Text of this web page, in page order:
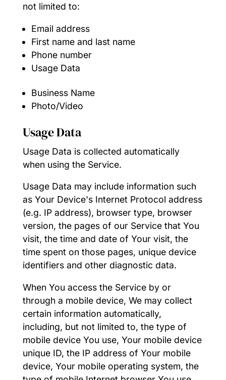
not limited to:
Email address
First name and last name
Phone number
Usage Data
Business Name
Photo/Video
Usage Data
Usage Data is collected automatically
when using the Service.
Usage Data may include information such
as Your Device's Internet Protocol address
(e.g. IP address), browser type, browser
version, the pages of our Service that You
visit, the time and date of Your visit, the
time spent on those pages, unique device
identifiers and other diagnostic data.
When You access the Service by or
through a mobile device, We may collect
certain information automatically,
including, but not limited to, the type of
mobile device You use, Your mobile device
unique ID, the IP address of Your mobile
device, Your mobile operating system, the